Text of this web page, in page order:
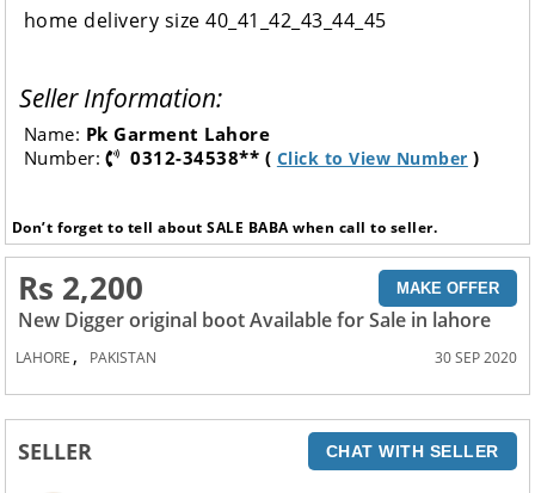
home delivery size 40_41_42_43_44_45
Seller Information:
Name: Pk Garment Lahore
Number:
0312-34538** ( Click to View Number )
Don’t forget to tell about SALE BABA when call to seller.
Rs 2,200 MAKE OFFER
New Digger original boot Available for Sale in lahore
LAHORE , PAKISTAN 30 SEP 2020
SELLER CHAT WITH SELLER